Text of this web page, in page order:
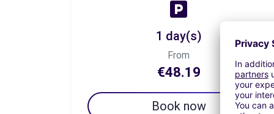
1 day(s)
From
€48.19
Book now